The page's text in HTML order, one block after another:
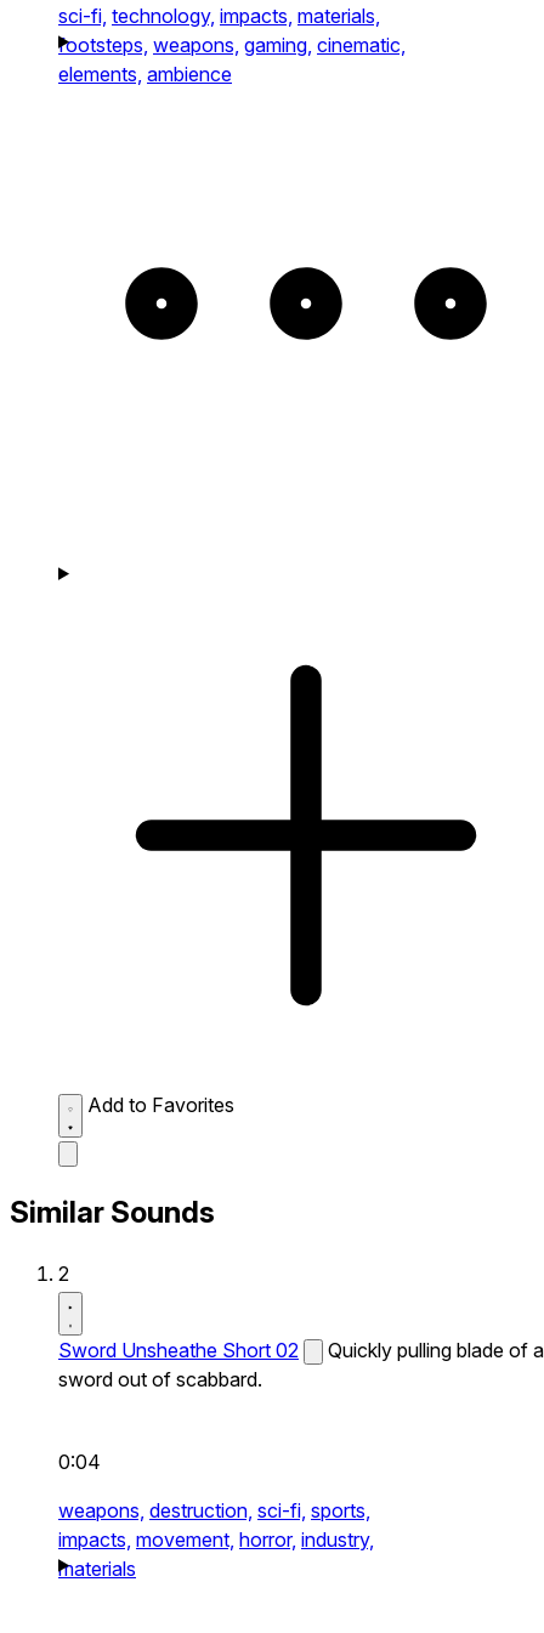
sci-fi, technology, impacts, materials,
footsteps, weapons, gaming, cinematic,
elements, ambience
Add to Favorites
Similar Sounds
2
Sword Unsheathe Short 02
Quickly pulling blade of a
sword out of scabbard.
0:04
weapons, destruction, sci-fi, sports,
impacts, movement, horror, industry,
materials